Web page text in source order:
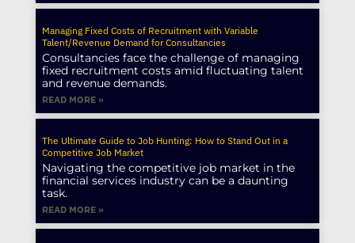
Managing Fixed Costs of Recruitment with Variable
Talent/Revenue Demand for Consultancies
Consultancies face the challenge of managing
fixed recruitment costs amid fluctuating talent
and revenue demands.
READ MORE »
The Ultimate Guide to Job Hunting: How to Stand Out in a
Competitive Job Market
Navigating the competitive job market in the
financial services industry can be a daunting
task.
READ MORE »